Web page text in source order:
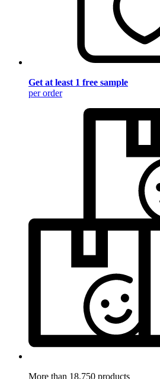
Get at least 1 free sample
per order
More than 18.750 products